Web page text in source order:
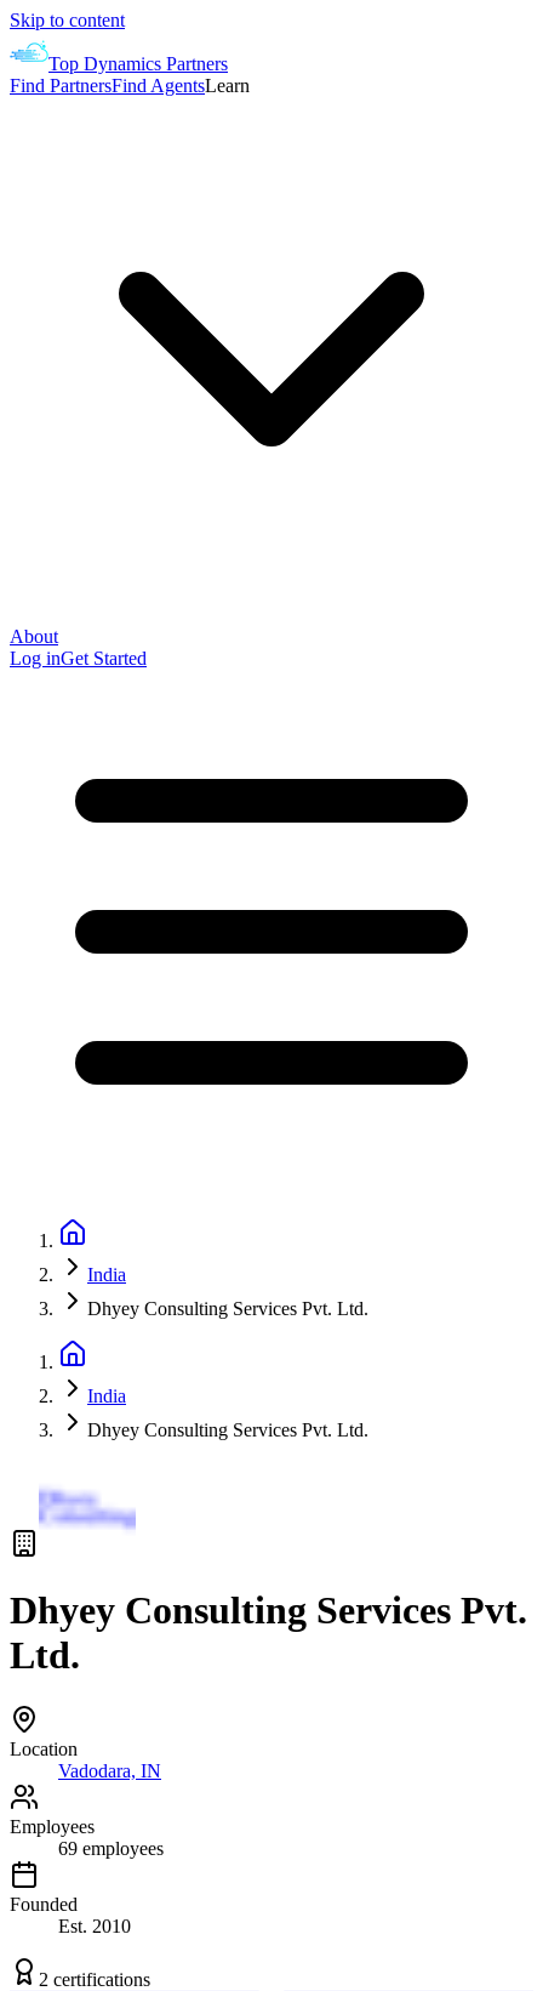
Skip to content
Top Dynamics Partners
Find PartnersFind AgentsLearn
About
Log inGet Started
India
Dhyey Consulting Services Pvt. Ltd.
India
Dhyey Consulting Services Pvt. Ltd.
Dhyey Consulting Services Pvt.
Ltd.
Location
Vadodara, IN
Employees
69 employees
Founded
Est. 2010
2 certifications